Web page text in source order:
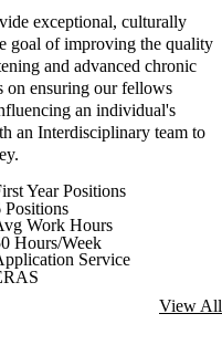
exceptional, culturally
goal of improving the quality
and advanced chronic
on ensuring our fellows
an individual's
an Interdisciplinary team to
Year Positions
Positions
Work Hours
Hours/Week
Service
View All